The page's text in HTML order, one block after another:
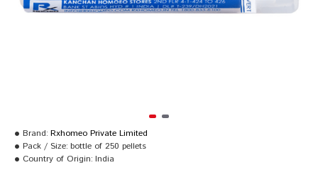
Brand: Rxhomeo Private Limited
Pack / Size: bottle of 250 pellets
Country of Origin: India